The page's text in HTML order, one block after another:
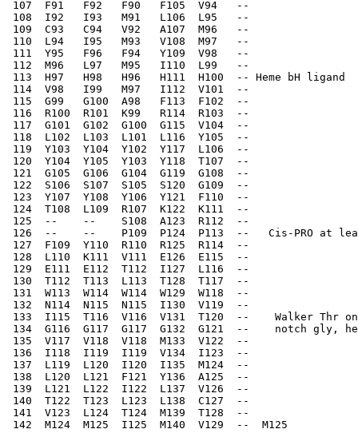
107  F91   F92   F90   F105  V94   --
108  I92   I93   M91   L106  L95   --
109  C93   C94   V92   A107  M96   --
110  L94   I95   M93   V108  M97   --
111  Y95   F96   F94   Y109  V98   --
112  M96   L97   M95   I110  L99   --
113  H97   H98   H96   H111  H100  -- Heme bH
114  V98   I99   M97   I112  V101  --
115  G99   G100  A98   F113  F102  --
116  R100  R101  K99   R114  R103  --
117  G101  G102  G100  G115  V104  --
118  L102  L103  L101  L116  Y105  --
119  Y103  Y104  Y102  Y117  L106  --
120  Y104  Y105  Y103  Y118  T107  --
121  G105  G106  G104  G119  G108  --
122  S106  S107  S105  S120  G109  --
123  Y107  Y108  Y106  Y121  F110  --
124  T108  L109  R107  K122  K111  --
125  --    --    S108  A123  R112  --
126  --    --    P109  P124  P113  --   Cis-PRO at
127  F109  Y110  R110  R125  R114  --
128  L110  K111  V111  E126  E115  --
129  E111  E112  T112  I127  L116  --
130  T112  T113  L113  T128  T117  --
131  W113  W114  W114  W129  W118  --
132  N114  N115  N115  I130  V119  --
133  I115  T116  V116  V131  T120  --    Walker Thr
134  G116  G117  G117  G132  G121  --    notch gly,
135  V117  V118  V118  M133  V122  --
136  I118  I119  I119  V134  I123  --
137  L119  L120  I120  I135  M124  --
138  L120  L121  F121  Y136  A125  --
139  L121  L122  I122  L137  V126  --
140  T122  T123  L123  L138  C127  --
141  V123  L124  T124  M139  T128  --
142  M124  M125  I125  M140  V129  --  M125